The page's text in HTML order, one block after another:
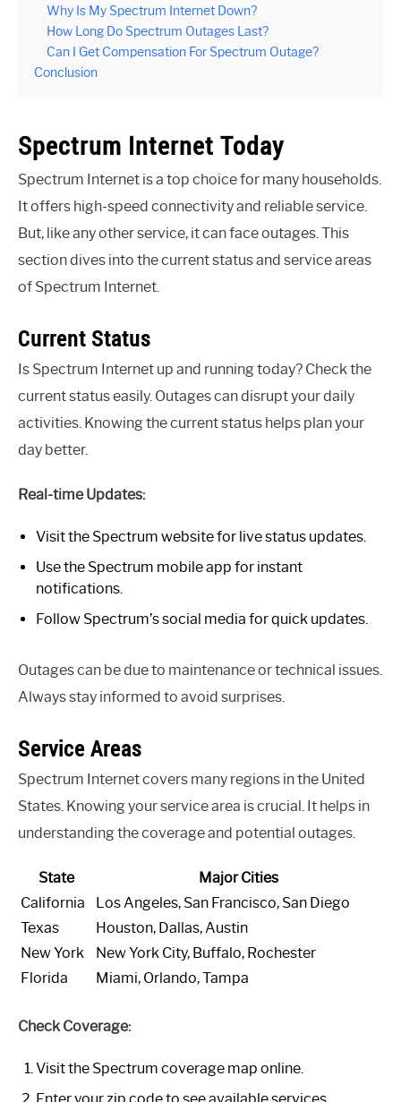
Why Is My Spectrum Internet Down?
How Long Do Spectrum Outages Last?
Can I Get Compensation For Spectrum Outage?
Conclusion
Spectrum Internet Today
Spectrum Internet is a top choice for many households.
It offers high-speed connectivity and reliable service.
But, like any other service, it can face outages. This
section dives into the current status and service areas
of Spectrum Internet.
Current Status
Is Spectrum Internet up and running today? Check the
current status easily. Outages can disrupt your daily
activities. Knowing the current status helps plan your
day better.
Real-time Updates:
Visit the Spectrum website for live status updates.
Use the Spectrum mobile app for instant
notifications.
Follow Spectrum’s social media for quick updates.
Outages can be due to maintenance or technical issues.
Always stay informed to avoid surprises.
Service Areas
Spectrum Internet covers many regions in the United
States. Knowing your service area is crucial. It helps in
understanding the coverage and potential outages.
State
Major Cities
California
Los Angeles, San Francisco, San Diego
Texas
Houston, Dallas, Austin
New York
New York City, Buffalo, Rochester
Florida
Miami, Orlando, Tampa
Check Coverage:
Visit the Spectrum coverage map online.